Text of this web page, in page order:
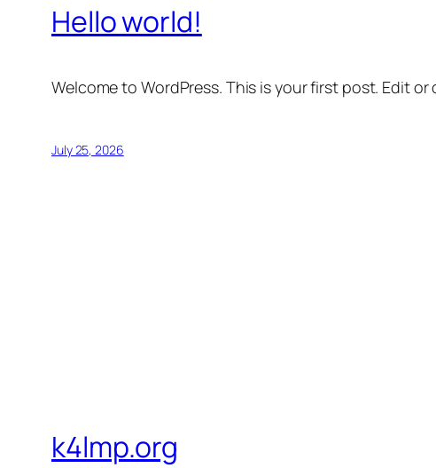
Hello world!
Welcome to WordPress. This is your first post. Edit
July 25, 2026
k4lmp.org